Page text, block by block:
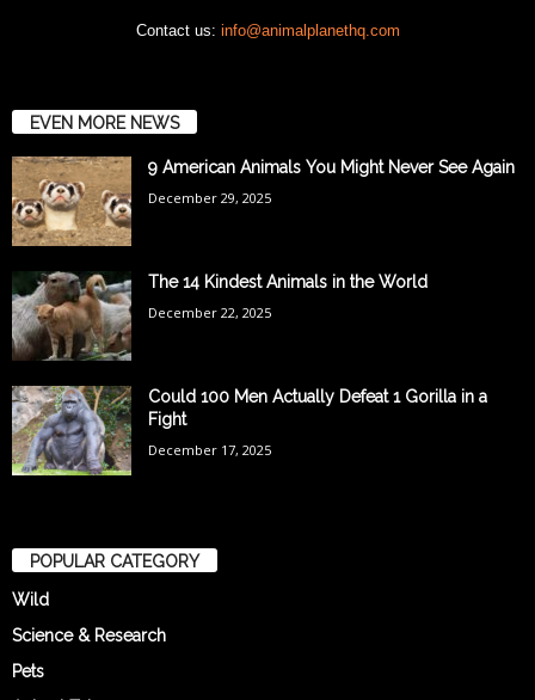
Contact us: info@animalplanethq.com
EVEN MORE NEWS
9 American Animals You Might Never See Again
December 29, 2025
The 14 Kindest Animals in the World
December 22, 2025
Could 100 Men Actually Defeat 1 Gorilla in a
Fight
December 17, 2025
POPULAR CATEGORY
Wild
Science & Research
Pets